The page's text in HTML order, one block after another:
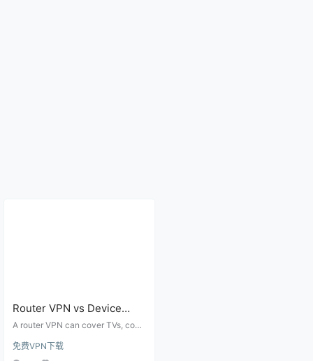
Router VPN vs Device
VPN: Whole-Home
and Troubleshooting
A router VPN can cover TVs, cons
e VPN apps are easier to switch, t
est, and troubleshoot. Compare bo
免费VPN下载